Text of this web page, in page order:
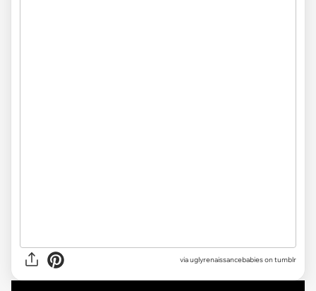
via uglyrenaissancebabies on tumblr